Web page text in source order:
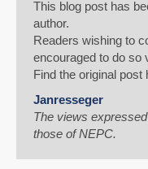
This blog post has
author.
Readers wishing to
encouraged to do so
Find the original post
Janresseger
The views
those of NEPC.